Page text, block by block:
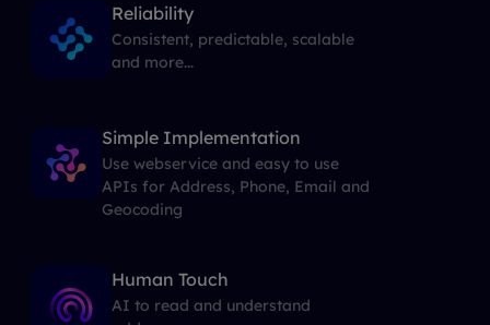
Reliability
Consistent, predictable, scalable
and more...
Simple Implementation
Use webservice and easy to use
APIs for Address, Phone, Email and
Geocoding
Human Touch
AI to read and understand